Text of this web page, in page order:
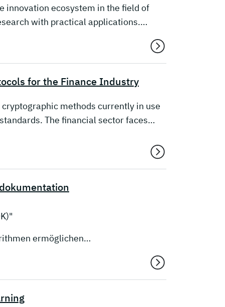
innovation ecosystem in the field of
with practical applications.…
for the Finance Industry
methods currently in use
The financial sector faces…
ermöglichen…